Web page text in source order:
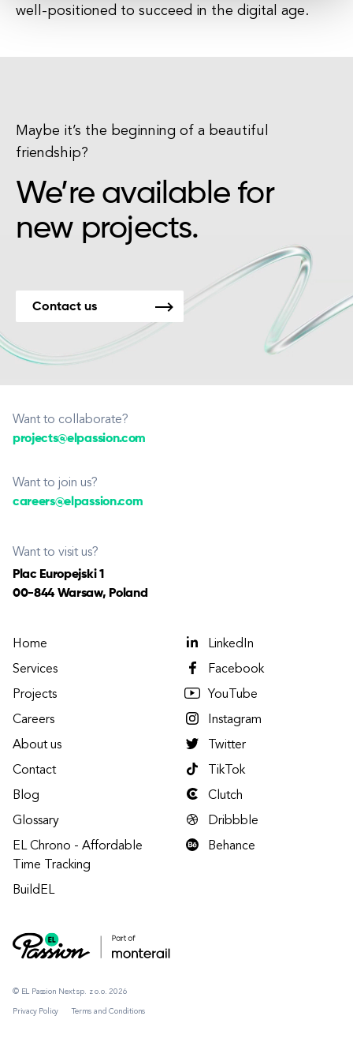
well-positioned to succeed in the digital age.
Maybe it’s the beginning of a beautiful
friendship?
We’re available for
new projects.
Contact us
Want to collaborate?
projects@elpassion.com
Want to join us?
careers@elpassion.com
Want to visit us?
Plac Europejski 1
00-844 Warsaw, Poland
© EL Passion Next sp. z o.o. 2026
Privacy Policy Terms and Conditions
Home
Services
Projects
Careers
About us
Contact
Blog
Glossary
EL Chrono - Affordable
Time Tracking
BuildEL
LinkedIn
Facebook
YouTube
Instagram
Twitter
TikTok
Clutch
Dribbble
Behance